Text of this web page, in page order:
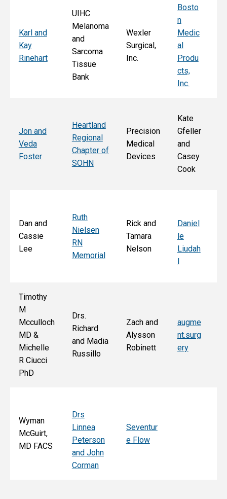
Karl and
Kay
Rinehart
UIHC
Melanoma
and
Sarcoma
Tissue
Bank
Wexler
Surgical,
Inc.
Bosto
n
Medic
al
Produ
cts,
Inc.
Jon and
Veda
Foster
Heartland
Regional
Chapter of
SOHN
Precision
Medical
Devices
Kate
Gfeller
and
Casey
Cook
Dan and
Cassie
Lee
Ruth
Nielsen
RN
Memorial
Rick and
Tamara
Nelson
Daniel
le
Liudah
Timothy
M
Mcculloch
MD &
Michelle
R Ciucci
PhD
Drs.
Richard
and Madia
Russillo
Zach and
Alysson
Robinett
augme
nt.surg
ery
Wyman
McGuirt,
MD FACS
Drs
Linnea
Peterson
and John
Corman
Seventur
e Flow